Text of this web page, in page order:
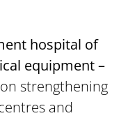
hospital of
equipment –
strengthening
and